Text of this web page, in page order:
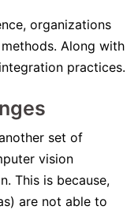
organizations
Along with
practices.
set of
vision
This is because,
are not able to